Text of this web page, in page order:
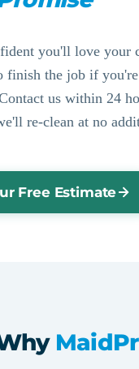
you'll love your
finish the job if
us within 24
re-clean at no
Free Estimate